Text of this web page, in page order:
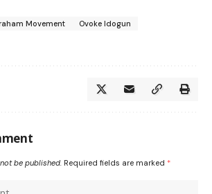
Movement
Ovoke Idogun
be published. Required fields are marked *